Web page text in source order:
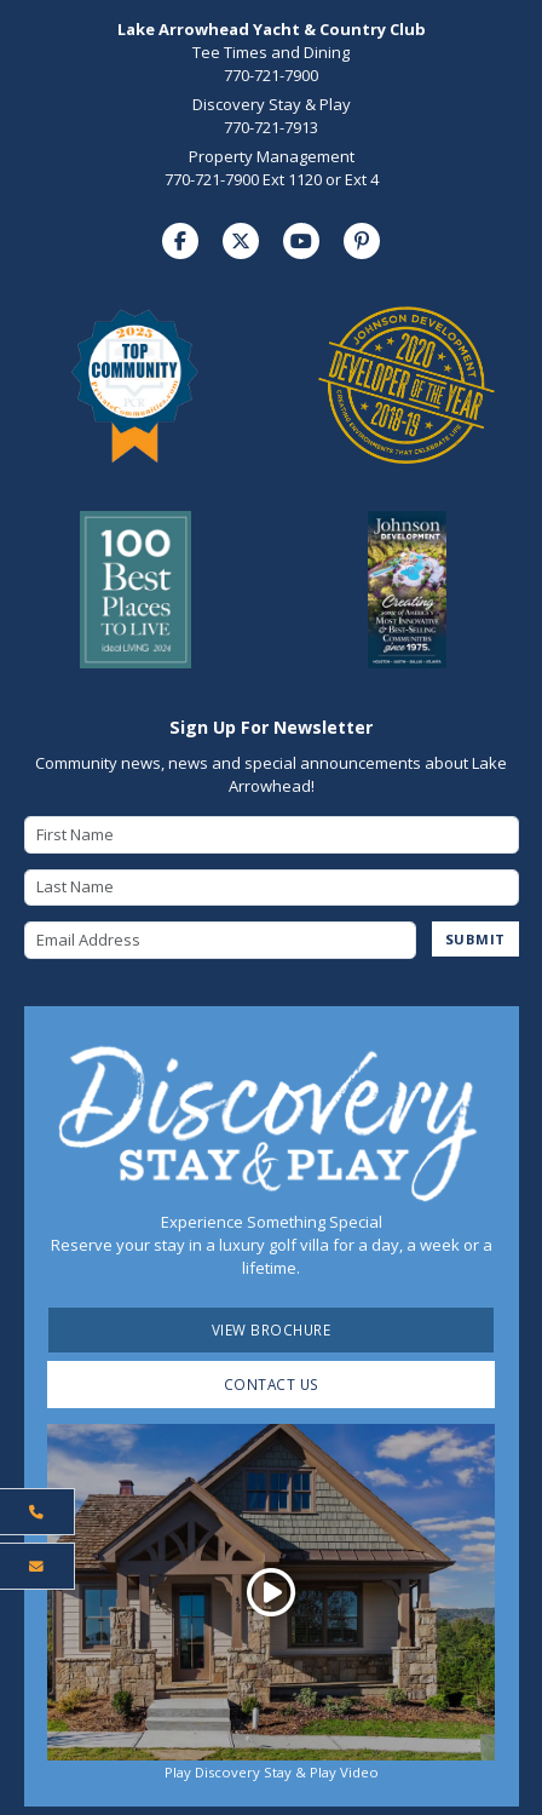
Lake Arrowhead Yacht & Country Club
Tee Times and Dining
770-721-7900
Discovery Stay & Play
770-721-7913
Property Management
770-721-7900 Ext 1120 or Ext 4
Sign Up For Newsletter
Community news, news and special announcements about Lake
Arrowhead!
SUBMIT
Experience Something Special
Reserve your stay in a luxury golf villa for a day, a week or a
lifetime.
VIEW BROCHURE
CONTACT US
Play
Play Discovery Stay & Play Video